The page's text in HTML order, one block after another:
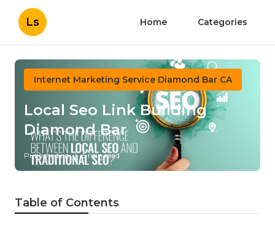
Ls Home Categories
Internet Marketing Service Diamond Bar CA
Local Seo Link Building
Diamond Bar
Published en 5 min read
Table of Contents